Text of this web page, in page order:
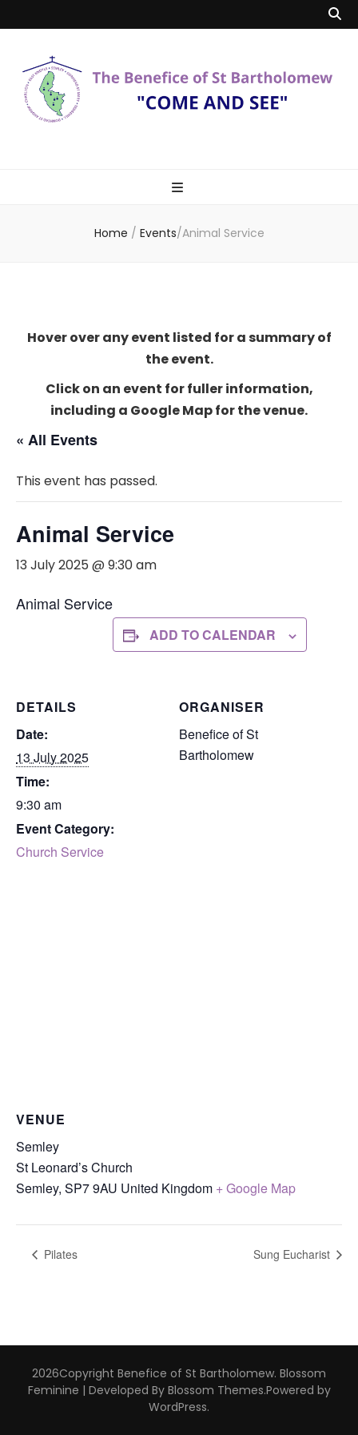
Bartholomew
Home / Events/Animal Service
Hover over any event listed for a summary of
the event.
Click on an event for fuller information,
including a Google Map for the venue.
« All Events
This event has passed.
Animal Service
13 July 2025 @ 9:30 am
Animal Service
ADD TO CALENDAR
DETAILS
Date:
13 July 2025
Time:
9:30 am
Event Category:
Church Service
ORGANISER
Benefice of St
Bartholomew
VENUE
Semley
St Leonard’s Church
Semley, SP7 9AU United Kingdom + Google Map
Pilates Sung Eucharist
2026Copyright Benefice of St Bartholomew. Blossom
Feminine | Developed By Blossom Themes.Powered by
WordPress.